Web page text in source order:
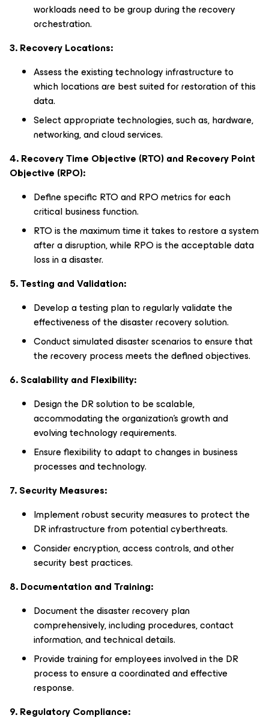
workloads need to be group during the recovery
orchestration.
3. Recovery Locations:
Assess the existing technology infrastructure to
which locations are best suited for restoration of this
data.
Select appropriate technologies, such as, hardware,
networking, and cloud services.
4. Recovery Time Objective (RTO) and Recovery Point
Objective (RPO):
Define specific RTO and RPO metrics for each
critical business function.
RTO is the maximum time it takes to restore a system
after a disruption, while RPO is the acceptable data
loss in a disaster.
5. Testing and Validation:
Develop a testing plan to regularly validate the
effectiveness of the disaster recovery solution.
Conduct simulated disaster scenarios to ensure that
the recovery process meets the defined objectives.
6. Scalability and Flexibility:
Design the DR solution to be scalable,
accommodating the organization's growth and
evolving technology requirements.
Ensure flexibility to adapt to changes in business
processes and technology.
7. Security Measures:
Implement robust security measures to protect the
DR infrastructure from potential cyberthreats.
Consider encryption, access controls, and other
security best practices.
8. Documentation and Training:
Document the disaster recovery plan
comprehensively, including procedures, contact
information, and technical details.
Provide training for employees involved in the DR
process to ensure a coordinated and effective
response.
9. Regulatory Compliance: